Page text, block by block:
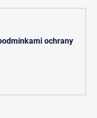
ochrany